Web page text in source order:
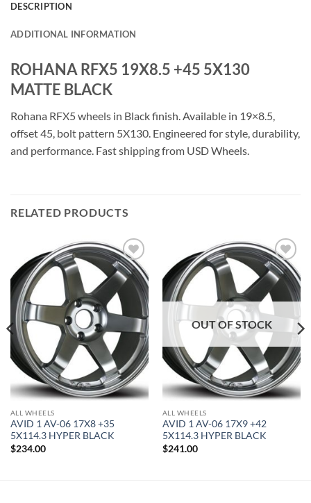
DESCRIPTION
ADDITIONAL INFORMATION
ROHANA RFX5 19X8.5 +45 5X130
MATTE BLACK
Rohana RFX5 wheels in Black finish. Available in 19×8.5,
offset 45, bolt pattern 5X130. Engineered for style, durability,
and performance. Fast shipping from USD Wheels.
RELATED PRODUCTS
Add to
Wishlist
ALL WHEELS
AVID 1 AV-06 17X8 +35
5X114.3 HYPER BLACK
$234.00
Add to
Wishlist
OUT OF STOCK
ALL WHEELS
AVID 1 AV-06 17X9 +42
5X114.3 HYPER BLACK
$241.00